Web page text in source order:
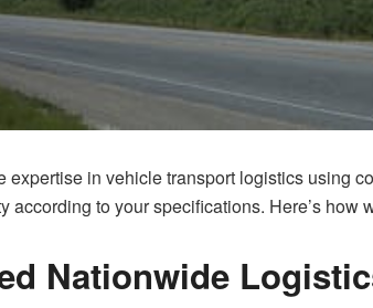
expertise in vehicle transport logistics using
according to your specifications. Here’s
Nationwide